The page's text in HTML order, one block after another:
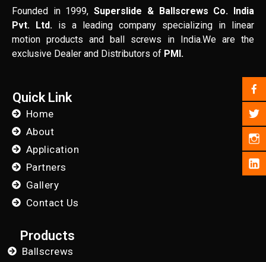
Founded in 1999,Superslide & Ballscrews Co. India
Pvt. Ltd. is a leading company specializing in linear
motion products and ball screws in India.We are the
exclusive Dealer and Distributors of PMI.
Quick Link
Home
About
Application
Partners
Gallery
Contact Us
Products
Ballscrews